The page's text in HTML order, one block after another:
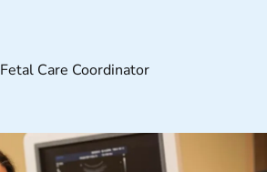
Fetal Care Coordinator